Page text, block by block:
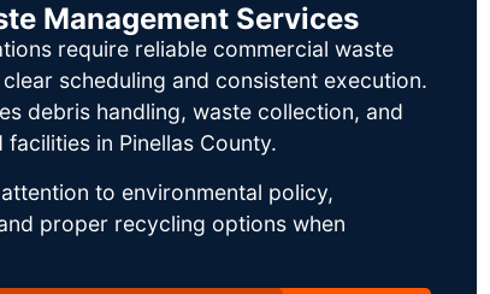
Management Services
require reliable commercial waste
scheduling and consistent execution.
debris handling, waste collection, and
in Pinellas County.
to environmental policy,
proper recycling options when